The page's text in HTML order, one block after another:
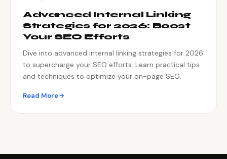
Advanced Internal Linking
Strategies for 2026: Boost
Your SEO Efforts
Dive into advanced internal linking strategies for 2026
to supercharge your SEO efforts. Learn practical tips
and techniques to optimize your on-page SEO.
Read More